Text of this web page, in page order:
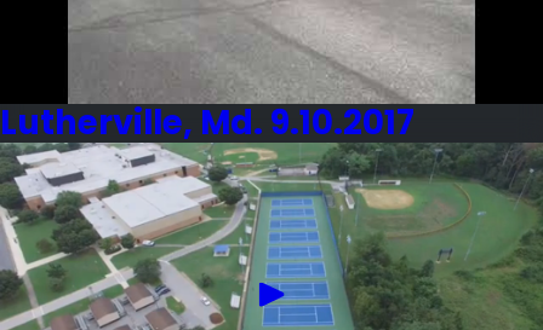
Lutherville, Md. 9.10.2017